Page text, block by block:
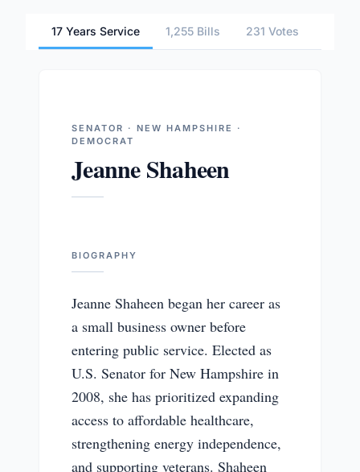
17 Years Service 1,255 Bills 231 Votes
SENATOR · NEW HAMPSHIRE ·
DEMOCRAT
Jeanne Shaheen
BIOGRAPHY
Jeanne Shaheen began her career as
a small business owner before
entering public service. Elected as
U.S. Senator for New Hampshire in
2008, she has prioritized expanding
access to affordable healthcare,
strengthening energy independence,
and supporting veterans. Shaheen